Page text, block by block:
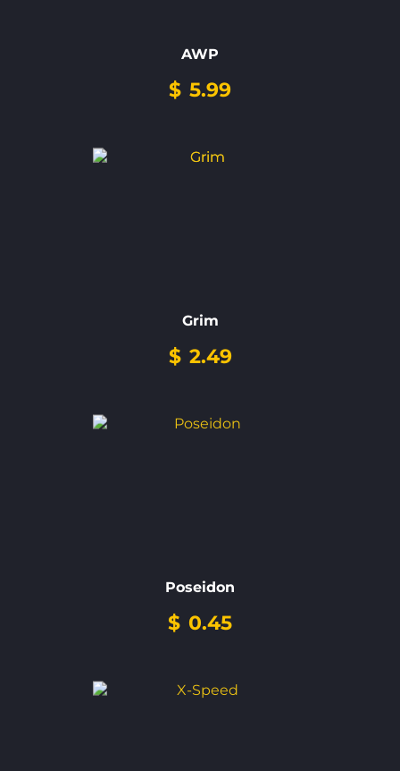
AWP
$ 5.99
Grim
$ 2.49
Poseidon
$ 0.45